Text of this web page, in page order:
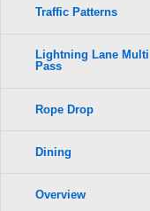
Traffic Patterns
Lightning Lane Multi
Pass
Rope Drop
Dining
Overview